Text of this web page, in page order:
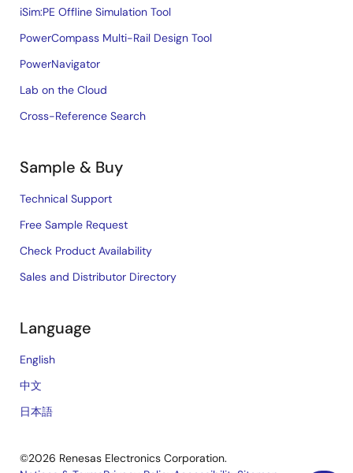
iSim:PE Offline Simulation Tool
PowerCompass Multi-Rail Design Tool
PowerNavigator
Lab on the Cloud
Cross-Reference Search
Sample & Buy
Technical Support
Free Sample Request
Check Product Availability
Sales and Distributor Directory
Language
English
中文
日本語
©2026 Renesas Electronics Corporation.